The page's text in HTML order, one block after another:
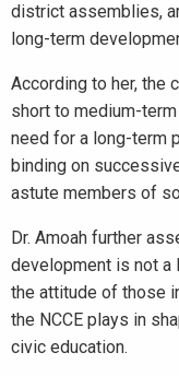
district assemblies,
long-term
According to her, the
short to medium-
need for a long-term
binding on
astute members of
Dr. Amoah further
development is not a
the attitude of those
the NCCE plays in
civic education.